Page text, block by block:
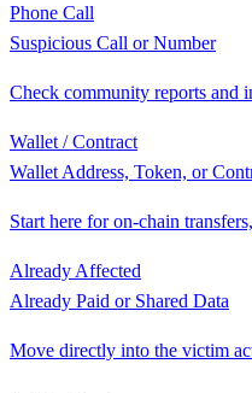
Phone Call
Suspicious Call or Number
Check community reports and
Wallet / Contract
Wallet Address, Token, or
Start here for on-chain
Already Affected
Already Paid or Shared Data
Move directly into the victim